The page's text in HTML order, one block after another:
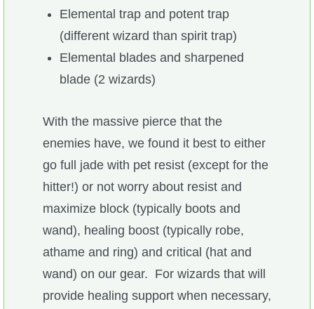
Community Links
Contact Us
The Crew
Elemental trap and potent trap
(different wizard than spirit trap)
Elemental blades and sharpened
blade (2 wizards)
With the massive pierce that the
enemies have, we found it best to either
go full jade with pet resist (except for the
hitter!) or not worry about resist and
maximize block (typically boots and
wand), healing boost (typically robe,
athame and ring) and critical (hat and
wand) on our gear. For wizards that will
provide healing support when necessary,